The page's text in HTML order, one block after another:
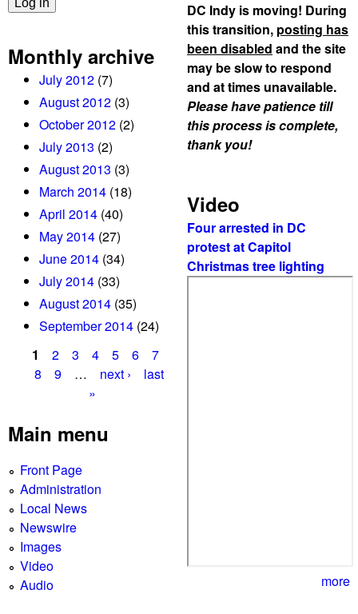
Monthly archive
July 2012 (7)
August 2012 (3)
October 2012 (2)
July 2013 (2)
August 2013 (3)
March 2014 (18)
April 2014 (40)
May 2014 (27)
June 2014 (34)
July 2014 (33)
August 2014 (35)
September 2014 (24)
g
s
1 2 3 4 5 6
7
8
9 … next ›
last
»
Main menu
Front Page
Administration
Local News
Newswire
Images
Video
Audio
DC Indy is moving! During
this transition, posting has
been disabled and the site
may be slow to respond
and at times unavailable.
Please have patience till
this process is complete,
thank you!
Video
Four arrested in DC
protest at Capitol
Christmas tree lighting
more